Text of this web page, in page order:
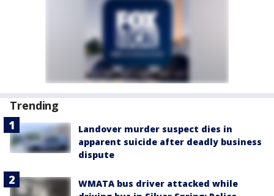
Trending
Landover murder suspect dies in
apparent suicide after deadly business
dispute
WMATA bus driver attacked while